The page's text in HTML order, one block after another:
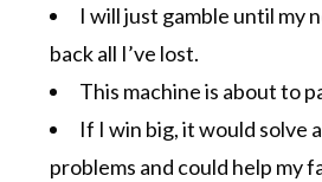
I will just gamble until my
back all I’ve lost.
This machine is about to
If I win big, it would solve
problems and could help my